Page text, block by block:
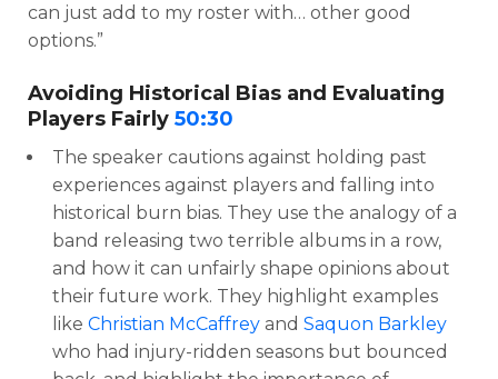
can just add to my roster with… other good
options.”
Avoiding Historical Bias and Evaluating
Players Fairly 50:30
The speaker cautions against holding past
experiences against players and falling into
historical burn bias. They use the analogy of a
band releasing two terrible albums in a row,
and how it can unfairly shape opinions about
their future work. They highlight examples
like Christian McCaffrey and Saquon Barkley
who had injury-ridden seasons but bounced